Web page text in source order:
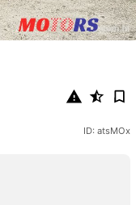
ID: atsMOx